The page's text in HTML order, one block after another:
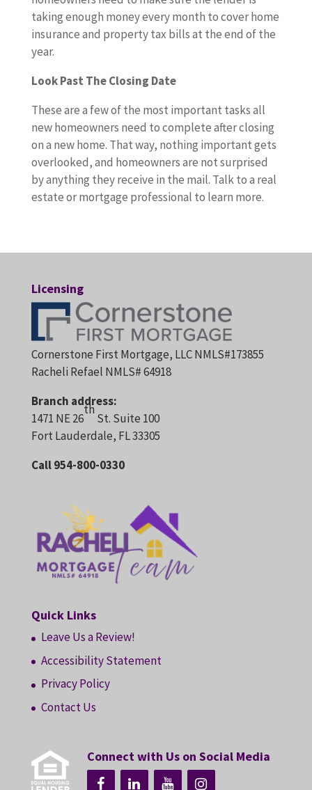
taking enough money every month to cover home
insurance and property tax bills at the end of the
year.
Look Past The Closing Date
These are a few of the most important tasks all
new homeowners need to complete after closing
on a new home. That way, nothing important gets
overlooked, and homeowners are not surprised
by anything they receive in the mail. Talk to a real
estate or mortgage professional to learn more.
Licensing
Cornerstone First Mortgage, LLC NMLS#173855
Racheli Refael NMLS# 64918
Branch address:
1471 NE 26
th
St. Suite 100
Fort Lauderdale, FL 33305
Call 954-800-0330
Quick Links
Leave Us a Review!
Accessibility Statement
Privacy Policy
Contact Us
Connect with Us on Social Media